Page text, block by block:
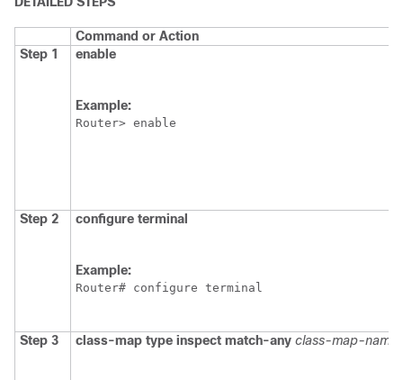
Command or Action
Step 1
enable
Example:
Router> enable
Step 2 configure terminal
Example:
Router# configure terminal
Step 3 class-map type inspect match-any class-map-name